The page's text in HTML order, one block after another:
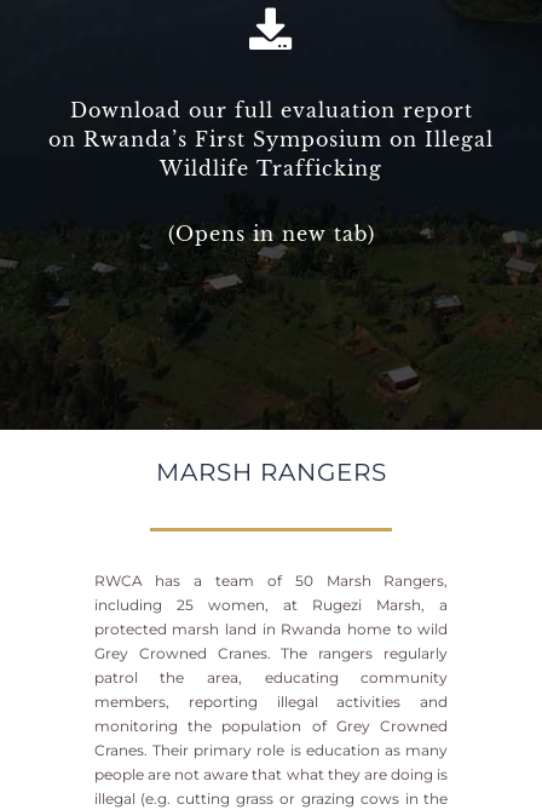
Download our full evaluation report
on Rwanda’s First Symposium on Illegal
Wildlife Trafficking
(Opens in new tab)
MARSH RANGERS
RWCA has a team of 50 Marsh Rangers,
including 25 women, at Rugezi Marsh, a
protected marsh land in Rwanda home to wild
Grey Crowned Cranes. The rangers regularly
patrol the area, educating community
members, reporting illegal activities and
monitoring the population of Grey Crowned
Cranes. Their primary role is education as many
people are not aware that what they are doing is
illegal (e.g. cutting grass or grazing cows in the